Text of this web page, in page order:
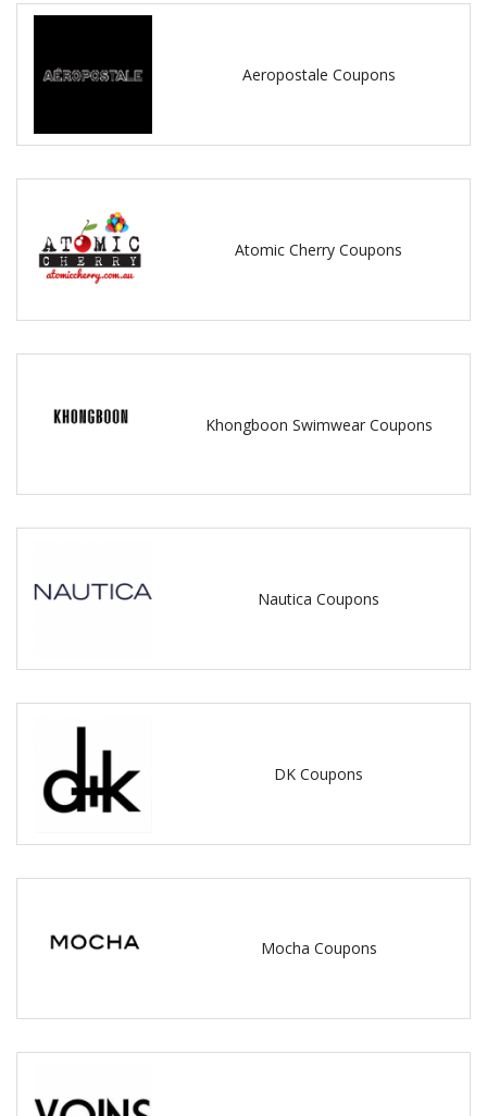
Aeropostale Coupons
Atomic Cherry Coupons
Khongboon Swimwear Coupons
Nautica Coupons
DK Coupons
Mocha Coupons